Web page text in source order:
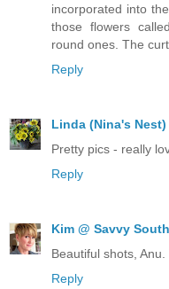
incorporated into
those flowers
round ones. The
Reply
Linda (Nina's Nest)
Pretty pics - really
Reply
Kim @ Savvy
Beautiful shots,
Reply